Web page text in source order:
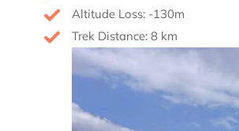
Altitude Loss: -130m
Trek Distance: 8 km